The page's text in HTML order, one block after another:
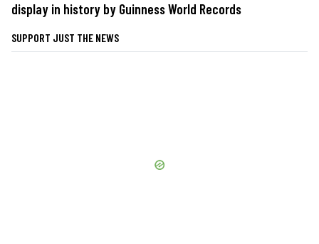
display in history by Guinness World Records
SUPPORT JUST THE NEWS